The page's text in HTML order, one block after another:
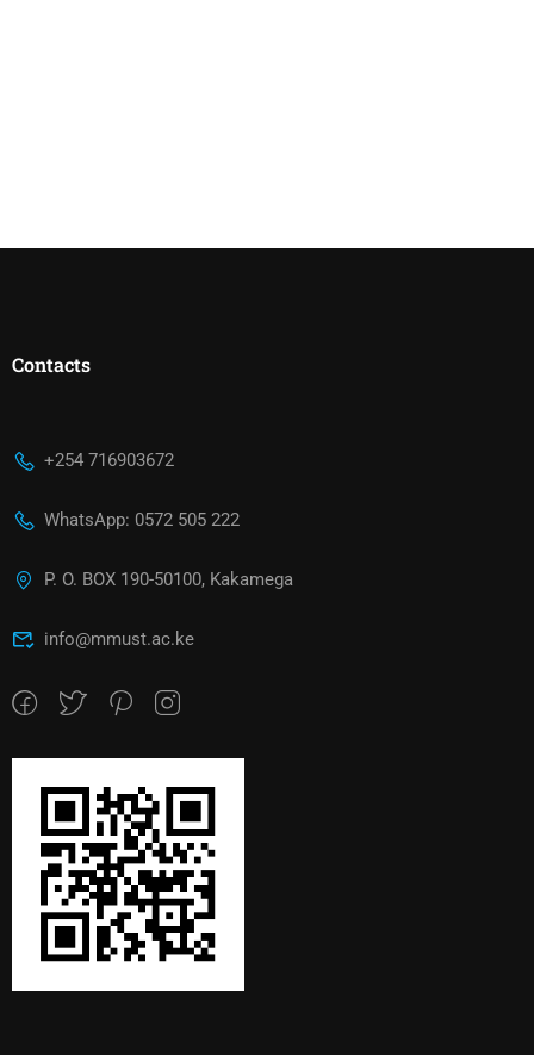
Contacts
+254 716903672
WhatsApp: 0572 505 222
P. O. BOX 190-50100, Kakamega
info@mmust.ac.ke